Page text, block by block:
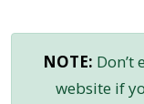
NOTE:
website if